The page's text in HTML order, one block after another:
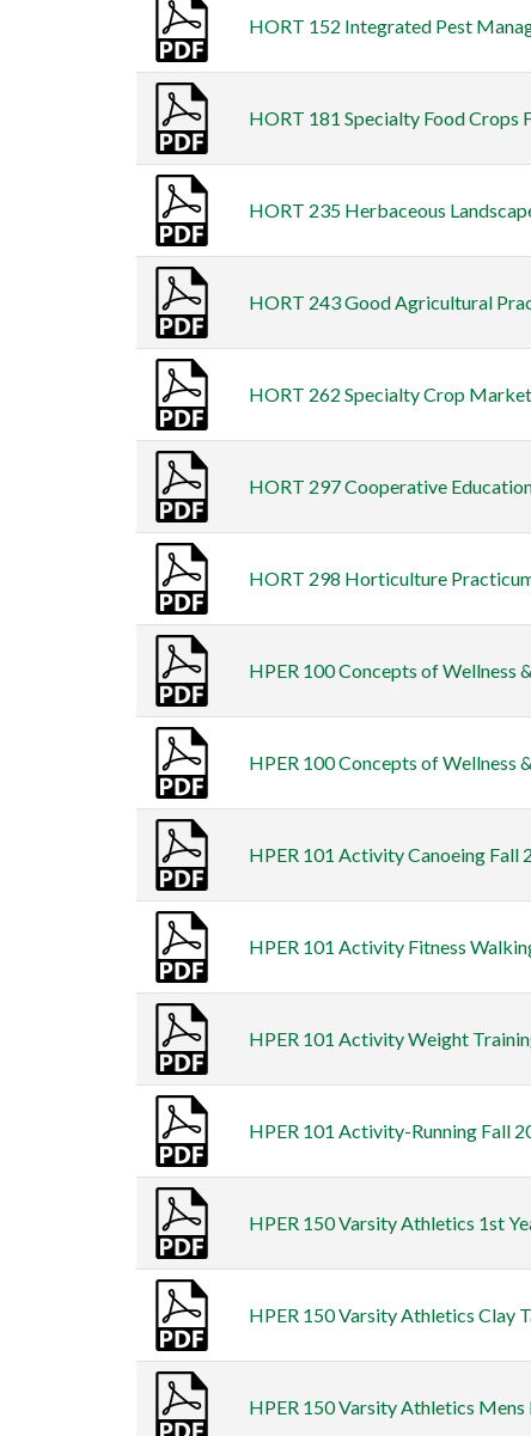
HORT 152 Integrated Pest
HORT 181 Specialty Food Crops
HORT 235 Herbaceous
HORT 243 Good Agricultural
HORT 262 Specialty Crop
HORT 297 Cooperative
HORT 298 Horticulture
HPER 100 Concepts of Wellness
HPER 100 Concepts of Wellness
HPER 101 Activity Canoeing Fall
HPER 101 Activity Fitness
HPER 101 Activity Weight
HPER 101 Activity-Running Fall
HPER 150 Varsity Athletics 1st
HPER 150 Varsity Athletics Clay
HPER 150 Varsity Athletics